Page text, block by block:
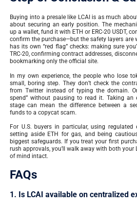
Buying into a presale like LCAI is as much
about securing an early position. The
up a wallet, fund it with ETH or ERC-20 USDT,
confirm the purchase—but the safety layers are
has its own “red flag” checks: making sure
TRC-20, confirming contract addresses,
bookmarking only the official site.
In my own experience, the people who lose
small, boring step. They don’t check the
from Twitter instead of typing the domain.
spend” without pausing to read it. Taking an
stage can mean the difference between a
funds to a copycat scam.
For U.S. buyers in particular, using regulated
setting aside ETH for gas, and being
biggest safeguards. If you treat your first
rush approvals, you’ll walk away with both your
of mind intact.
FAQs
1. Is LCAI available on centralized